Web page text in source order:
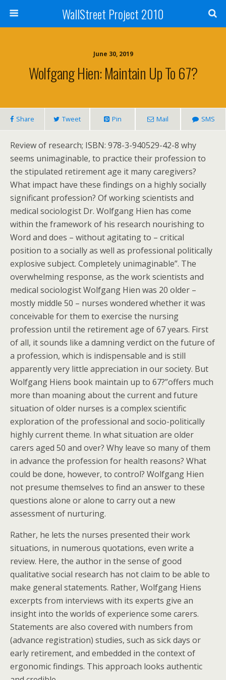
WallStreet Project 2010
June 30, 2019
Wolfgang Hien: Maintain Up To 67?
Share Tweet Pin Mail SMS
Review of research; ISBN: 978-3-940529-42-8 why
seems unimaginable, to practice their profession to
the stipulated retirement age it many caregivers?
What impact have these findings on a highly socially
significant profession? Of working scientists and
medical sociologist Dr. Wolfgang Hien has come
within the framework of his research nourishing to
Word and does – without agitating to – critical
position to a socially as well as professional politically
explosive subject. Completely unimaginable”. The
overwhelming response, as the work scientists and
medical sociologist Wolfgang Hien was 20 older –
mostly middle 50 – nurses wondered whether it was
conceivable for them to exercise the nursing
profession until the retirement age of 67 years. First
of all, it sounds like a damning verdict on the future of
a profession, which is indispensable and is still
apparently very little appreciation in our society. But
Wolfgang Hiens book maintain up to 67?”offers much
more than moaning about the current and future
situation of older nurses is a complex scientific
exploration of the professional and socio-politically
highly current theme. In what situation are older
carers aged 50 and over? Why leave so many of them
in advance the profession for health reasons? What
could be done, however, to control? Wolfgang Hien
not presume themselves to find an answer to these
questions alone or alone to carry out a new
assessment of nurturing.
Rather, he lets the nurses presented their work
situations, in numerous quotations, even write a
review. Here, the author in the sense of good
qualitative social research has not claim to be able to
make general statements. Rather, Wolfgang Hiens
excerpts from interviews with its experts give an
insight into the worlds of experience some carers.
Statements are also covered with numbers from
(advance registration) studies, such as sick days or
early retirement, and embedded in the context of
ergonomic findings. This approach looks authentic